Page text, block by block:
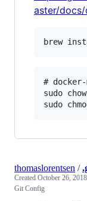
aster/
#
sudo
thomaslorentsen /
Created October 26,
Git Config